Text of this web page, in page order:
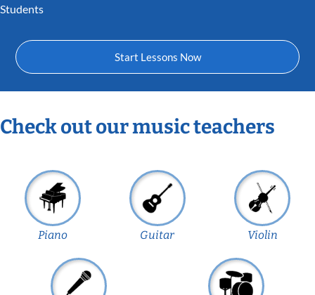
Students
Start Lessons Now
Check out our music teachers
Piano Guitar Violin